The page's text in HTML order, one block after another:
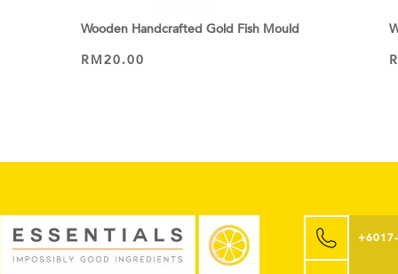
Wooden Handcrafted Gold Fish Mould
RM20.00
ADD TO CART